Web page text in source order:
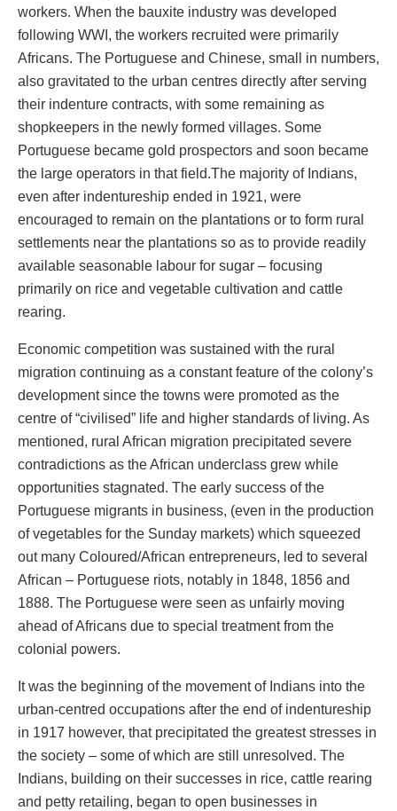
workers. When the bauxite industry was developed
following WWI, the workers recruited were primarily
Africans. The Portuguese and Chinese, small in numbers,
also gravitated to the urban centres directly after serving
their indenture contracts, with some remaining as
shopkeepers in the newly formed villages. Some
Portuguese became gold prospectors and soon became
the large operators in that field.The majority of Indians,
even after indentureship ended in 1921, were
encouraged to remain on the plantations or to form rural
settlements near the plantations so as to provide readily
available seasonable labour for sugar – focusing
primarily on rice and vegetable cultivation and cattle
rearing.
Economic competition was sustained with the rural
migration continuing as a constant feature of the colony’s
development since the towns were promoted as the
centre of “civilised” life and higher standards of living. As
mentioned, rural African migration precipitated severe
contradictions as the African underclass grew while
opportunities stagnated. The early success of the
Portuguese migrants in business, (even in the production
of vegetables for the Sunday markets) which squeezed
out many Coloured/African entrepreneurs, led to several
African – Portuguese riots, notably in 1848, 1856 and
1888. The Portuguese were seen as unfairly moving
ahead of Africans due to special treatment from the
colonial powers.
It was the beginning of the movement of Indians into the
urban-centred occupations after the end of indentureship
in 1917 however, that precipitated the greatest stresses in
the society – some of which are still unresolved. The
Indians, building on their successes in rice, cattle rearing
and petty retailing, began to open businesses in